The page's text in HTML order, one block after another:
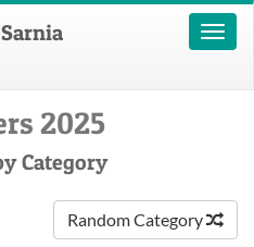
Toggle
2025
Category
Random Category